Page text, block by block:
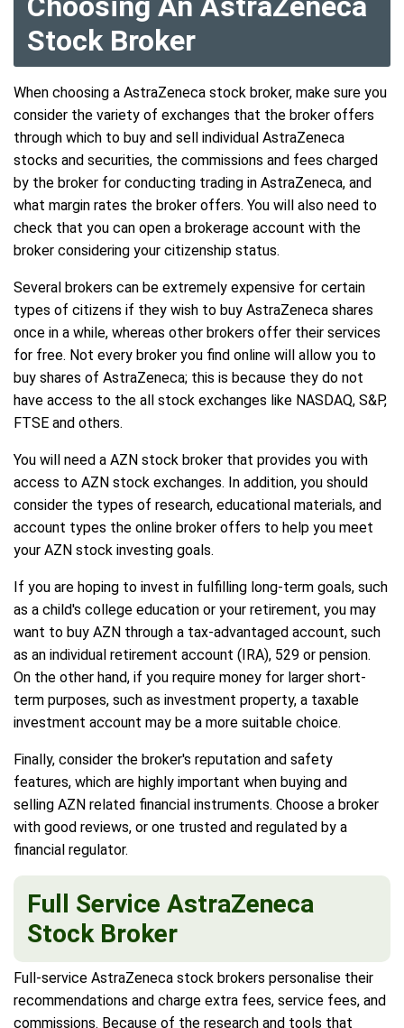
Stock Broker
When choosing a AstraZeneca stock broker, make sure you
consider the variety of exchanges that the broker offers
through which to buy and sell individual AstraZeneca
stocks and securities, the commissions and fees charged
by the broker for conducting trading in AstraZeneca, and
what margin rates the broker offers. You will also need to
check that you can open a brokerage account with the
broker considering your citizenship status.
Several brokers can be extremely expensive for certain
types of citizens if they wish to buy AstraZeneca shares
once in a while, whereas other brokers offer their services
for free. Not every broker you find online will allow you to
buy shares of AstraZeneca; this is because they do not
have access to the all stock exchanges like NASDAQ, S&P,
FTSE and others.
You will need a AZN stock broker that provides you with
access to AZN stock exchanges. In addition, you should
consider the types of research, educational materials, and
account types the online broker offers to help you meet
your AZN stock investing goals.
If you are hoping to invest in fulfilling long-term goals, such
as a child's college education or your retirement, you may
want to buy AZN through a tax-advantaged account, such
as an individual retirement account (IRA), 529 or pension.
On the other hand, if you require money for larger short-
term purposes, such as investment property, a taxable
investment account may be a more suitable choice.
Finally, consider the broker's reputation and safety
features, which are highly important when buying and
selling AZN related financial instruments. Choose a broker
with good reviews, or one trusted and regulated by a
financial regulator.
Full Service AstraZeneca
Stock Broker
Full-service AstraZeneca stock brokers personalise their
recommendations and charge extra fees, service fees, and
commissions. Because of the research and tools that